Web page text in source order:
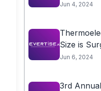
Jun 4, 2024
Size is
Jun 6, 2024
3rd